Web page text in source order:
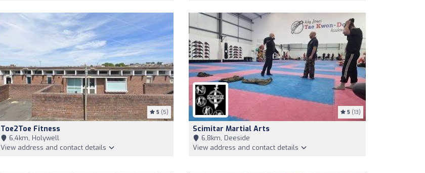
5 (5)
Toe2Toe Fitness
6,4km, Holywell
View address and contact details
5 (13)
Scimitar Martial Arts
6,8km, Deeside
View address and contact details